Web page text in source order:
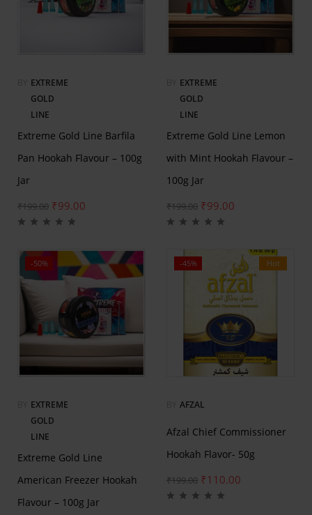
EXTREME
GOLD
LINE
Extreme Gold Line Barfila
Pan Hookah Flavour – 100g
Jar
₹199.00 ₹99.00
EXTREME
GOLD
LINE
Extreme Gold Line Lemon
with Mint Hookah Flavour –
100g Jar
₹199.00 ₹99.00
-50%
EXTREME
GOLD
LINE
Extreme Gold Line
American Freezer Hookah
Flavour – 100g Jar
Hot
-45%
AFZAL
Afzal Chief Commissioner
Hookah Flavor- 50g
₹199.00 ₹ 110.00